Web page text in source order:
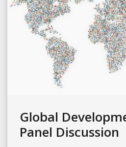
Global
Panel Discussion